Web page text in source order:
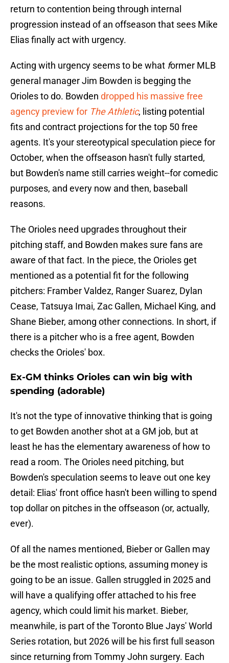
return to contention being through internal
progression instead of an offseason that sees Mike
Elias finally act with urgency.
Acting with urgency seems to be what former MLB
general manager Jim Bowden is begging the
Orioles to do. Bowden dropped his massive free
agency preview for The Athletic, listing potential
fits and contract projections for the top 50 free
agents. It's your stereotypical speculation piece for
October, when the offseason hasn't fully started,
but Bowden's name still carries weight--for comedic
purposes, and every now and then, baseball
reasons.
The Orioles need upgrades throughout their
pitching staff, and Bowden makes sure fans are
aware of that fact. In the piece, the Orioles get
mentioned as a potential fit for the following
pitchers: Framber Valdez, Ranger Suarez, Dylan
Cease, Tatsuya Imai, Zac Gallen, Michael King, and
Shane Bieber, among other connections. In short, if
there is a pitcher who is a free agent, Bowden
checks the Orioles' box.
Ex-GM thinks Orioles can win big with
spending (adorable)
It's not the type of innovative thinking that is going
to get Bowden another shot at a GM job, but at
least he has the elementary awareness of how to
read a room. The Orioles need pitching, but
Bowden's speculation seems to leave out one key
detail: Elias' front office hasn't been willing to spend
top dollar on pitches in the offseason (or, actually,
ever).
Of all the names mentioned, Bieber or Gallen may
be the most realistic options, assuming money is
going to be an issue. Gallen struggled in 2025 and
will have a qualifying offer attached to his free
agency, which could limit his market. Bieber,
meanwhile, is part of the Toronto Blue Jays' World
Series rotation, but 2026 will be his first full season
since returning from Tommy John surgery. Each